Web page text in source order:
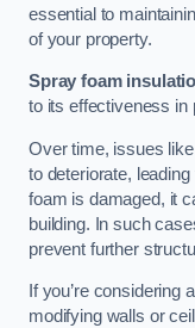
essential to
of your property.
Spray foam
to its effectiveness in
Over time, issues
to deteriorate,
foam is damaged, it
building. In such
prevent further
If you’re considering
modifying walls or